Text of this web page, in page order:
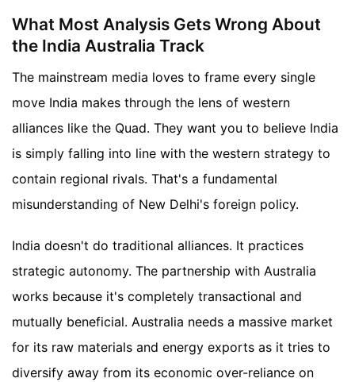
What Most Analysis Gets Wrong About
the India Australia Track
The mainstream media loves to frame every single
move India makes through the lens of western
alliances like the Quad. They want you to believe India
is simply falling into line with the western strategy to
contain regional rivals. That's a fundamental
misunderstanding of New Delhi's foreign policy.
India doesn't do traditional alliances. It practices
strategic autonomy. The partnership with Australia
works because it's completely transactional and
mutually beneficial. Australia needs a massive market
for its raw materials and energy exports as it tries to
diversify away from its economic over-reliance on